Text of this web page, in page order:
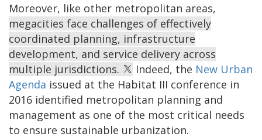
Moreover, like other metropolitan areas,
megacities face challenges of effectively
coordinated planning, infrastructure
development, and service delivery across
multiple jurisdictions.
Indeed, the New Urban
Agenda issued at the Habitat III conference in
2016 identified metropolitan planning and
management as one of the most critical needs
to ensure sustainable urbanization.